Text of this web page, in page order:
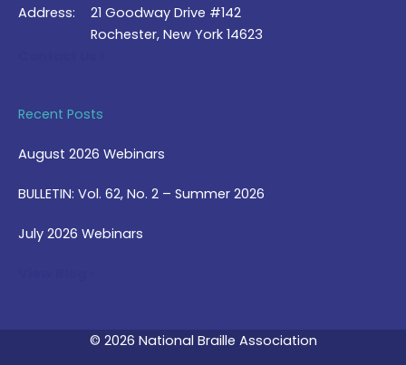
Address:
21 Goodway Drive #142
Rochester, New York 14623
Recent Posts
August 2026 Webinars
BULLETIN: Vol. 62, No. 2 – Summer 2026
July 2026 Webinars
© 2026 National Braille Association